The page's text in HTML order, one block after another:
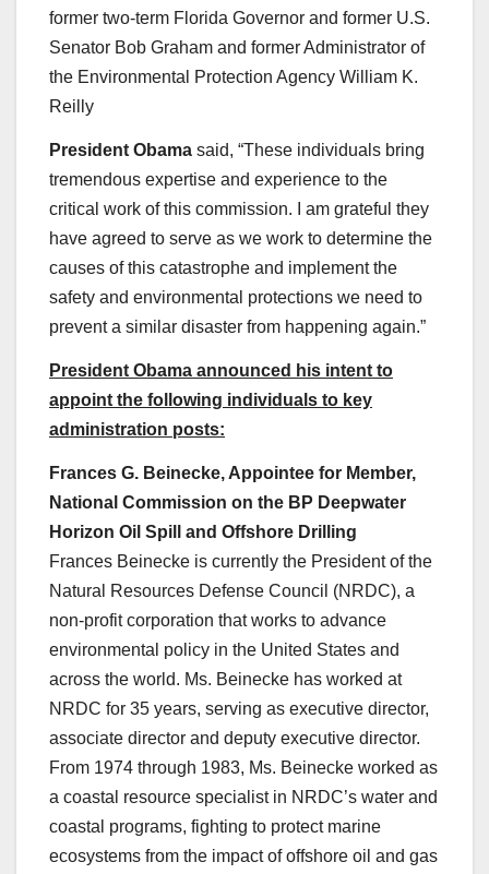
former two-term Florida Governor and former U.S.
Senator Bob Graham and former Administrator of
the Environmental Protection Agency William K.
Reilly
President Obama said, “These individuals bring
tremendous expertise and experience to the
critical work of this commission. I am grateful they
have agreed to serve as we work to determine the
causes of this catastrophe and implement the
safety and environmental protections we need to
prevent a similar disaster from happening again.”
President Obama announced his intent to
appoint the following individuals to key
administration posts:
Frances G. Beinecke, Appointee for Member,
National Commission on the BP Deepwater
Horizon Oil Spill and Offshore Drilling
Frances Beinecke is currently the President of the
Natural Resources Defense Council (NRDC), a
non-profit corporation that works to advance
environmental policy in the United States and
across the world. Ms. Beinecke has worked at
NRDC for 35 years, serving as executive director,
associate director and deputy executive director.
From 1974 through 1983, Ms. Beinecke worked as
a coastal resource specialist in NRDC’s water and
coastal programs, fighting to protect marine
ecosystems from the impact of offshore oil and gas